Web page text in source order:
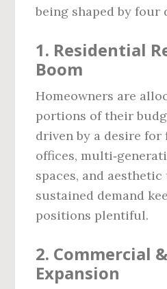
being shaped by four
1. Residential
Boom
Homeowners are
portions of their
driven by a desire
offices,
spaces, and
sustained demand
positions plentiful.
2. Commercial
Expansion